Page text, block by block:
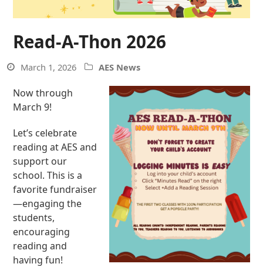
Read-A-Thon 2026
March 1, 2026 AES News
Now through
March 9!
Let’s celebrate
reading at AES and
support our
school. This is a
favorite fundraiser
—engaging the
students,
encouraging
reading and
having fun!